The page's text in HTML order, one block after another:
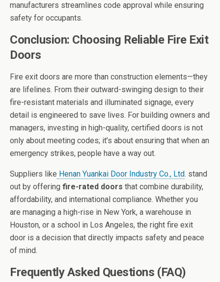
manufacturers streamlines code approval while ensuring
safety for occupants.
Conclusion: Choosing Reliable Fire Exit
Doors
Fire exit doors are more than construction elements—they
are lifelines. From their outward-swinging design to their
fire-resistant materials and illuminated signage, every
detail is engineered to save lives. For building owners and
managers, investing in high-quality, certified doors is not
only about meeting codes; it’s about ensuring that when an
emergency strikes, people have a way out.
Suppliers like Henan Yuankai Door Industry Co., Ltd. stand
out by offering fire-rated doors that combine durability,
affordability, and international compliance. Whether you
are managing a high-rise in New York, a warehouse in
Houston, or a school in Los Angeles, the right fire exit
door is a decision that directly impacts safety and peace
of mind.
Frequently Asked Questions (FAQ)